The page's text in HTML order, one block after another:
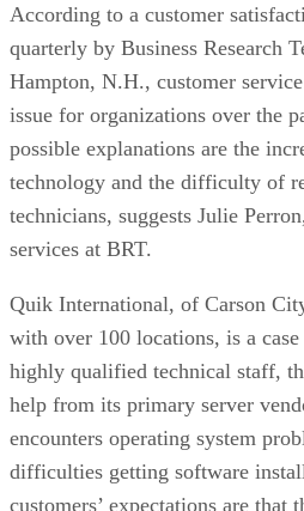
According to a customer
quarterly by Business Research
Hampton, N.H., customer
issue for organizations over the
possible explanations are the
technology and the difficulty of
technicians, suggests Julie
services at BRT.
Quik International, of Carson
with over 100 locations, is a
highly qualified technical staff,
help from its primary server
encounters operating system
difficulties getting software
customers’ expectations are